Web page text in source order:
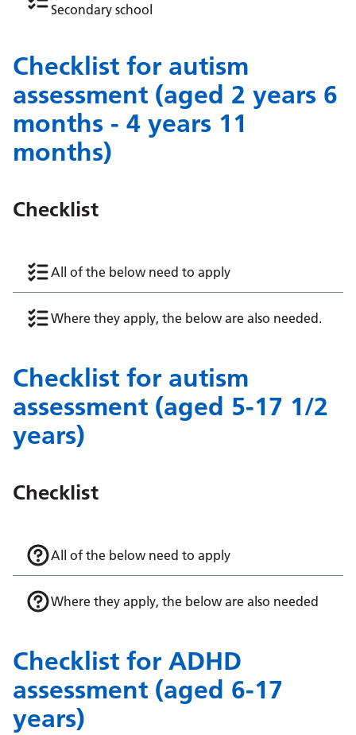
Secondary school
Checklist for autism
assessment (aged 2 years 6
months - 4 years 11
months)
Checklist
All of the below need to apply
Where they apply, the below are also needed.
Checklist for autism
assessment (aged 5-17 1/2
years)
Checklist
All of the below need to apply
Where they apply, the below are also needed
Checklist for ADHD
assessment (aged 6-17
years)